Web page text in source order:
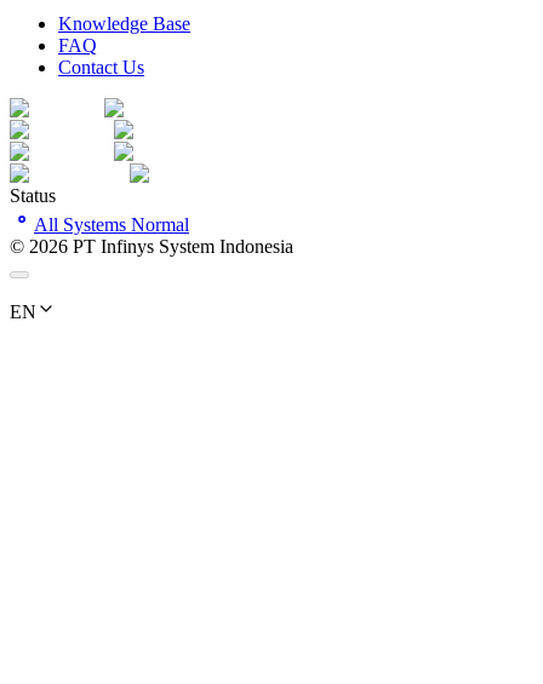
Knowledge Base
FAQ
Contact Us
Status
All Systems Normal
© 2026 PT Infinys System Indonesia
EN